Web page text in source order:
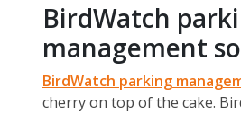
BirdWatch
management
BirdWatch parking
cherry on top of the cake.